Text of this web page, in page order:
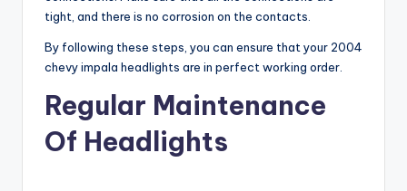
tight, and there is no corrosion on the contacts.
By following these steps, you can ensure that your 2004
chevy impala headlights are in perfect working order.
Regular Maintenance
Of Headlights